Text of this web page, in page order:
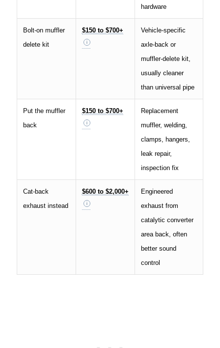
hardware
Bolt-on muffler
delete kit
$150 to $700+
Vehicle-specific
axle-back or
muffler-delete kit,
usually cleaner
than universal pipe
Put the muffler
back
$150 to $700+
Replacement
muffler, welding,
clamps, hangers,
leak repair,
inspection fix
Cat-back
exhaust instead
$600 to $2,000+
Engineered
exhaust from
catalytic converter
area back, often
better sound
control